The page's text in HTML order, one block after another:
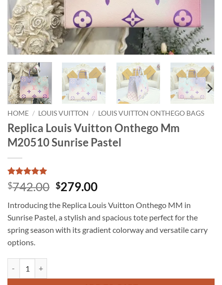
HOME / LOUIS VUITTON / LOUIS VUITTON ONTHEGO BAGS
Replica Louis Vuitton Onthego Mm
M20510 Sunrise Pastel
Rated5
out of 5
1
customer
rating
$742.00 Original
was:
$742.00.
$279.00Current
is:
$279.00.
Introducing the Replica Louis Vuitton Onthego MM in
Sunrise Pastel, a stylish and spacious tote perfect for the
spring season with its gradient colorway and versatile carry
options.